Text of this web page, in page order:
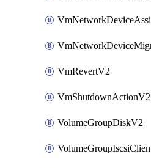
VmRevertV2
VmShutdownActionV2
VolumeGroupDiskV2